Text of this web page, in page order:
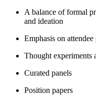
A balance of formal
and ideation
Emphasis on
Thought experiments
Curated panels
Position papers